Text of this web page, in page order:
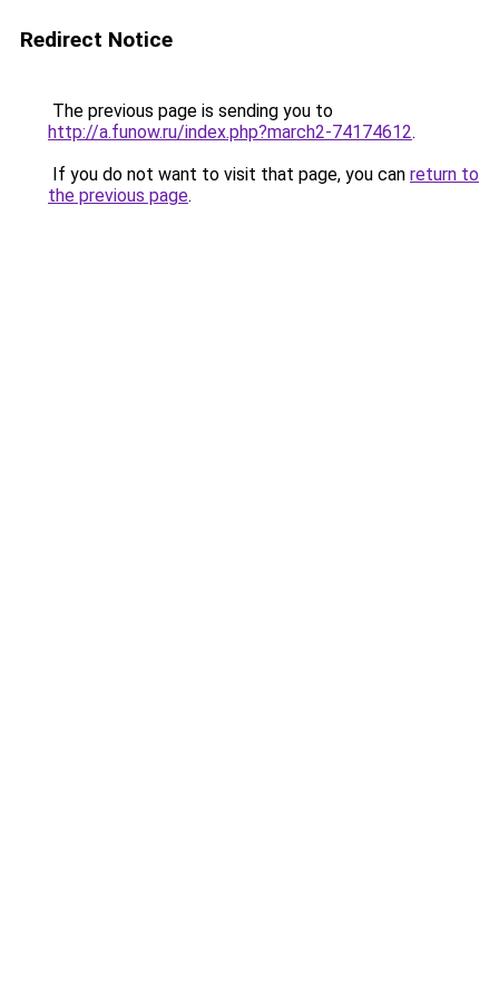
Redirect Notice
The previous page is sending you to
http://a.funow.ru/index.php?march2-74174612.
If you do not want to visit that page, you can return to
the previous page.